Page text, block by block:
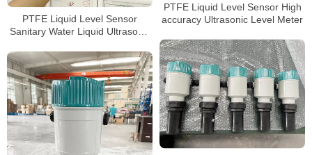
PTFE Liquid Level Sensor High
accuracy Ultrasonic Level Meter
PTFE Liquid Level Sensor
Sanitary Water Liquid Ultrasonic